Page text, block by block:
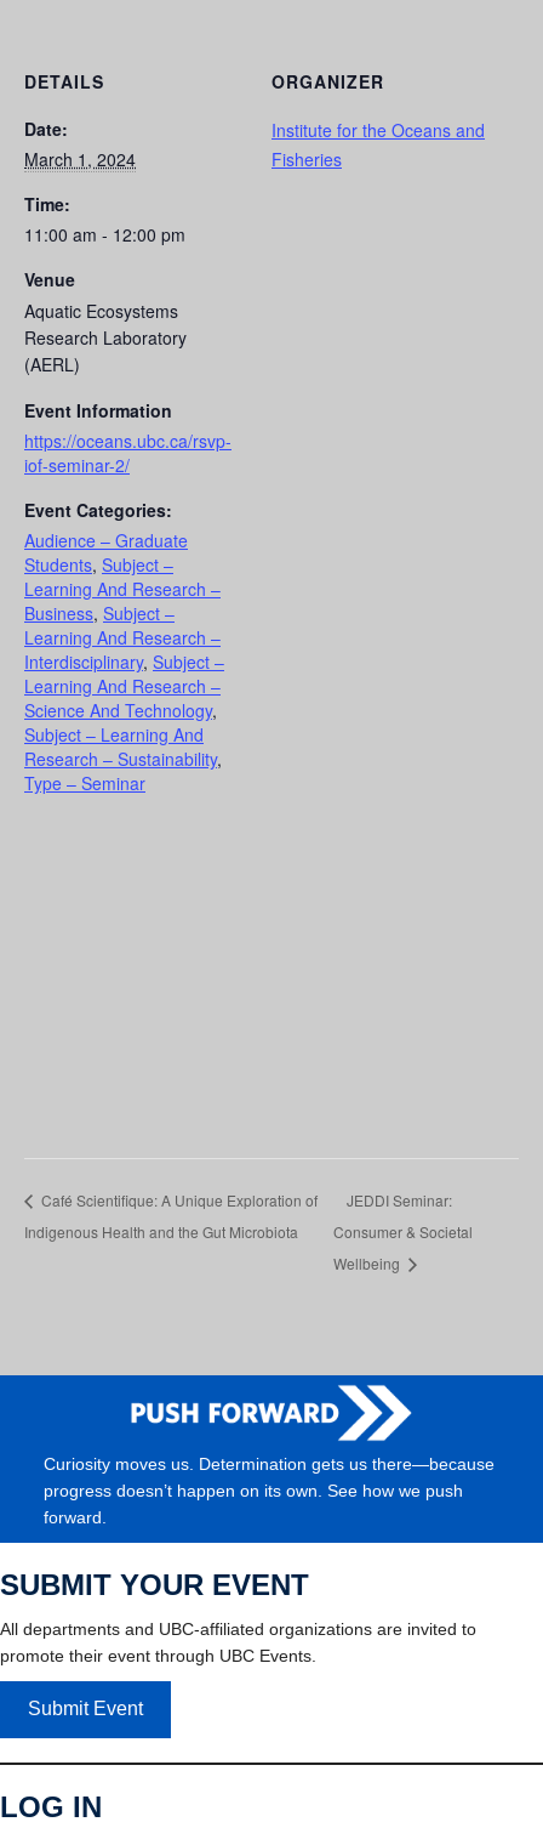
DETAILS
Date:
March 1, 2024
Time:
11:00 am - 12:00 pm
Venue
Aquatic Ecosystems
Research Laboratory
(AERL)
Event Information
https://oceans.ubc.ca/rsvp-
iof-seminar-2/
Event Categories:
Audience – Graduate
Students, Subject –
Learning And Research –
Business, Subject –
Learning And Research –
Interdisciplinary, Subject –
Learning And Research –
Science And Technology,
Subject – Learning And
Research – Sustainability,
Type – Seminar
ORGANIZER
Institute for the Oceans and
Fisheries
Café Scientifique: A Unique Exploration of
Indigenous Health and the Gut Microbiota
JEDDI Seminar:
Consumer & Societal
Wellbeing
Curiosity moves us. Determination gets us there—because
progress doesn’t happen on its own. See how we push
forward.
SUBMIT YOUR EVENT
All departments and UBC-affiliated organizations are invited to
promote their event through UBC Events.
Submit Event
LOG IN